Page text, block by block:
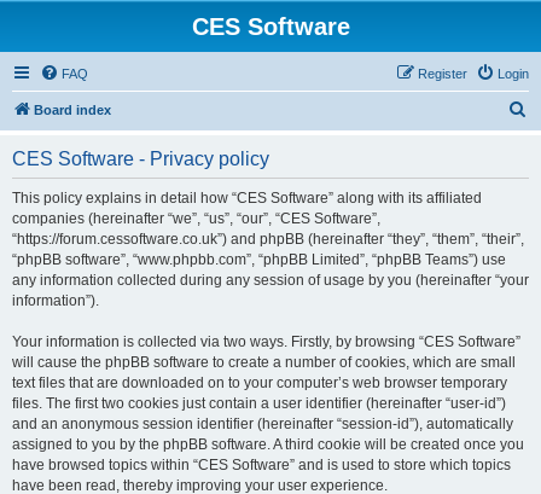
CES Software
FAQ Login
Register
Board index
CES Software - Privacy policy
This policy explains in detail how “CES Software” along with its affiliated
companies (hereinafter “we”, “us”, “our”, “CES Software”,
“https://forum.cessoftware.co.uk”) and phpBB (hereinafter “they”, “them”, “their”,
“phpBB software”, “www.phpbb.com”, “phpBB Limited”, “phpBB Teams”) use
any information collected during any session of usage by you (hereinafter “your
information”).
Your information is collected via two ways. Firstly, by browsing “CES Software”
will cause the phpBB software to create a number of cookies, which are small
text files that are downloaded on to your computer’s web browser temporary
files. The first two cookies just contain a user identifier (hereinafter “user-id”)
and an anonymous session identifier (hereinafter “session-id”), automatically
assigned to you by the phpBB software. A third cookie will be created once you
have browsed topics within “CES Software” and is used to store which topics
have been read, thereby improving your user experience.